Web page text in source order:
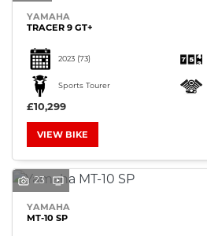
YAMAHA
TRACER 9 GT+
2023 (73)
Sports Tourer
£10,299
VIEW BIKE
23
YAMAHA
MT-10 SP